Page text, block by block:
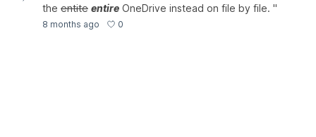
the entite entire OneDrive instead on file by file. "
8 months ago 0